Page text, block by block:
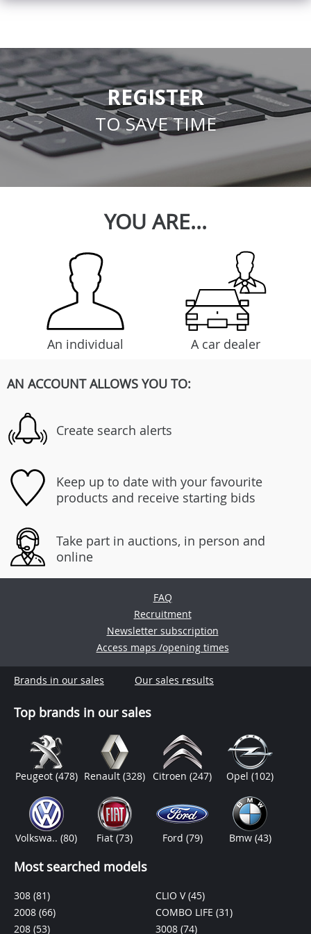
REGISTER
TO SAVE TIME
YOU ARE...
An individual A car dealer
AN ACCOUNT ALLOWS YOU TO:
Create search alerts
Keep up to date with your favourite
products and receive starting bids
Take part in auctions, in person and
online
FAQ
Recruitment
Newsletter subscription
Access maps /opening times
Brands in our sales Our sales results
Top brands in our sales
Peugeot (478) Renault (328) Citroen(247) Opel(102)
Volkswa..(80) Fiat (73) Ford (79) Bmw (43)
Most searched models
308 (81)
2008 (66)
208 (53)
CLIO V(45)
COMBO LIFE (31)
3008 (74)